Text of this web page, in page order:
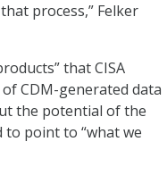
process,” Felker
that CISA
CDM-generated data
the potential of the
to point to “what we